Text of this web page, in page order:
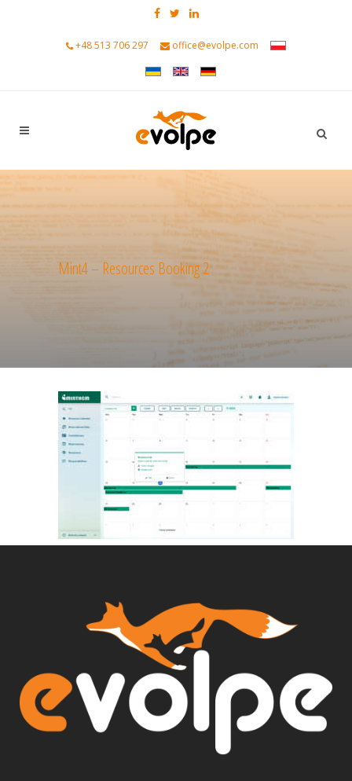
+48 513 706 297 office@evolpe.com
Mint4 – Resources Booking 2